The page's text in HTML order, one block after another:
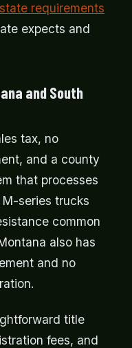
requirements
expects and
and South
tax, no
and a county
that processes
series trucks
common
also has
and no
title
fees, and